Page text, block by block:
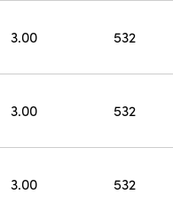
3.00 532
3.00 532
3.00 532